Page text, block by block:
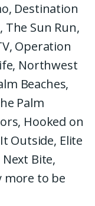
Destination
Sun Run,
Operation
Northwest
Beaches,
Palm
Hooked on
Outside, Elite
Bite,
more to be